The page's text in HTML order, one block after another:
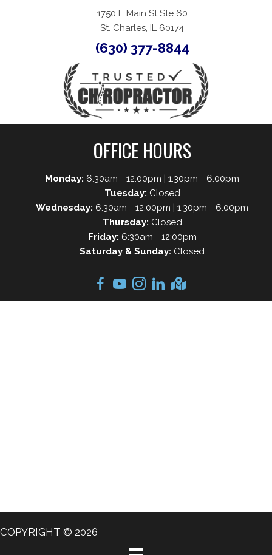
1750 E Main St Ste 60
St. Charles, IL 60174
(630) 377-8844
OFFICE HOURS
Monday: 6:30am - 12:00pm | 1:30pm - 6:00pm
Tuesday: Closed
Wednesday: 6:30am - 12:00pm | 1:30pm - 6:00pm
Thursday: Closed
Friday: 6:30am - 12:00pm
Saturday & Sunday: Closed
COPYRIGHT © 2026